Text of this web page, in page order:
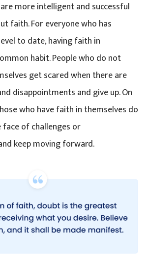
more intelligent and successful
faith. For everyone who has
to date, having faith in
habit. People who do not
get scared when there are
disappointments and give up. On
who have faith in themselves do
of challenges or
keep moving forward.